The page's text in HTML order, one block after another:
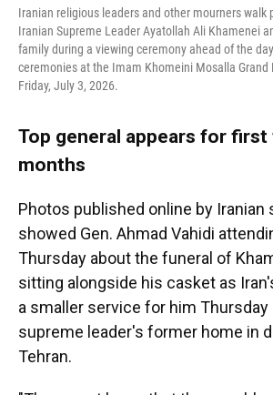
Iranian religious leaders and other mourners walk
Iranian Supreme Leader Ayatollah Ali Khamenei
family during a viewing ceremony ahead of the
ceremonies at the Imam Khomeini Mosalla Grand
Friday, July 3, 2026.
Top general appears for first
months
Photos published online by Iranian
showed Gen. Ahmad Vahidi
Thursday about the funeral of
sitting alongside his casket as
a smaller service for him Thursday
supreme leader's former home in
Tehran.